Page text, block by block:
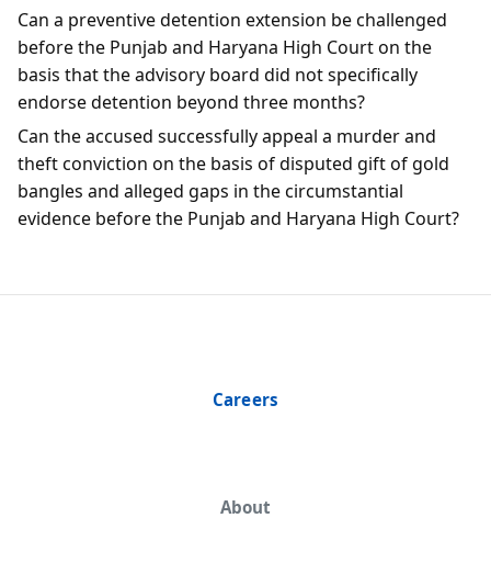
Can a preventive detention extension be challenged
before the Punjab and Haryana High Court on the
basis that the advisory board did not specifically
endorse detention beyond three months?
Can the accused successfully appeal a murder and
theft conviction on the basis of disputed gift of gold
bangles and alleged gaps in the circumstantial
evidence before the Punjab and Haryana High Court?
Careers
About